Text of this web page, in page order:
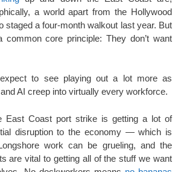
a world apart from the Hollywood
staged a four-month walkout last year. But
common core principle: They don’t want
to see playing out a lot more as
AI creep into virtually every workforce.
East Coast port strike is getting a lot of
disruption to the economy — which is
work can be grueling, and the
are vital to getting all of the stuff we want